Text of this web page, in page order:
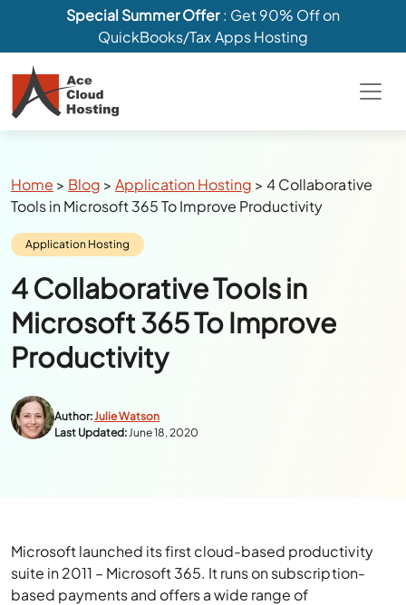
Special Summer Offer: Get 90% Off on
QuickBooks/Tax Apps Hosting
Breadcrumbs
Home > Blog >Application Hosting >4 Collaborative
Tools in Microsoft 365 To Improve Productivity
Category:
Application Hosting
4 Collaborative Tools in
Microsoft 365 To Improve
Productivity
Author:Julie Watson
Last Updated:June 18, 2020
Microsoft launched its first cloud-based productivity
suite in 2011 – Microsoft 365. It runs on subscription-
based payments and offers a wide range of